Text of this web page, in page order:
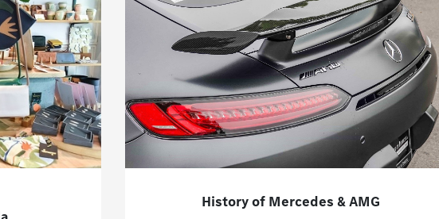
History of Mercedes & AMG